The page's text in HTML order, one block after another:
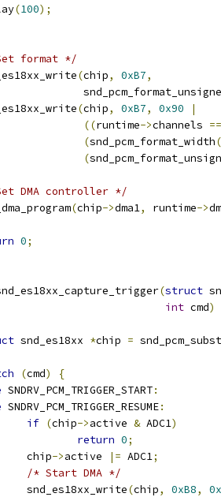
(100);
format */
(chip, 0xB7,
(chip, 0xB7, 0x90
|
((runtime->channels ==
(snd_pcm_format_width(
(
DMA controller */
(chip->dma1, runtime->
0;
(struct
int cmd)
snd_es18xx *chip =
(cmd)
{
SNDRV_PCM_TRIGGER_START:
SNDRV_PCM_TRIGGER_RESUME:
if (chip->active & ADC1)
return 0;
		chip
->active |= ADC1;
/* Start DMA */
snd_es18xx_write
(chip, 0xB8,